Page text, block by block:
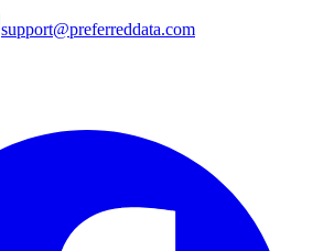
support@preferreddata.com